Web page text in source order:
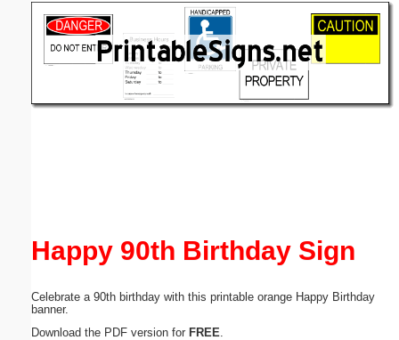
Happy 90th Birthday Sign
Celebrate a 90th birthday with this printable orange Happy Birthday
banner.
Download the PDF version for FREE
(optional)
Submit Suggestion Close